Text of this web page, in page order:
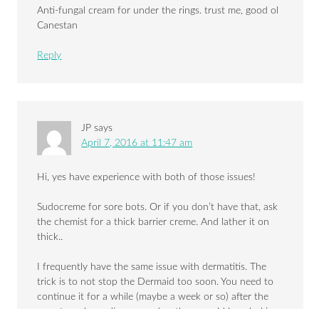
Anti-fungal cream for under the rings. trust me, good ol
Canestan
Reply
JP says
April 7, 2016 at 11:47 am
Hi, yes have experience with both of those issues!
Sudocreme for sore bots. Or if you don’t have that, ask
the chemist for a thick barrier creme. And lather it on
thick..
I frequently have the same issue with dermatitis. The
trick is to not stop the Dermaid too soon. You need to
continue it for a while (maybe a week or so) after the